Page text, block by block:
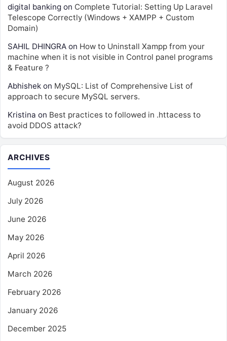
digital banking on Complete Tutorial: Setting Up Laravel
Telescope Correctly (Windows + XAMPP + Custom
Domain)
SAHIL DHINGRA on How to Uninstall Xampp from your
machine when it is not visible in Control panel programs
& Feature ?
Abhishek on MySQL: List of Comprehensive List of
approach to secure MySQL servers.
Kristina on Best practices to followed in .httacess to
avoid DDOS attack?
ARCHIVES
August 2026
July 2026
June 2026
May 2026
April 2026
March 2026
February 2026
January 2026
December 2025